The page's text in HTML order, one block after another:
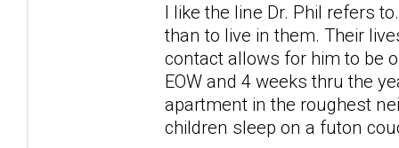
I like the line Dr. Phil refers
than to live in them. Their
contact allows for him to be
EOW and 4 weeks thru the
apartment in the roughest
children sleep on a futon